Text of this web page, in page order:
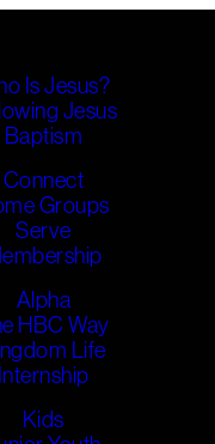
Is Jesus?
Jesus
Baptism
Connect
Groups
Serve
Alpha
HBC Way
Life
Internship
Kids